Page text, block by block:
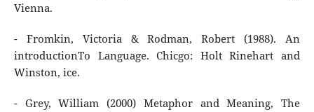
Vienna.
- Fromkin, Victoria & Rodman, Robert (1988). An
introductionTo Language. Chicgo: Holt Rinehart and
Winston, ice.
- Grey, William (2000) Metaphor and Meaning, The